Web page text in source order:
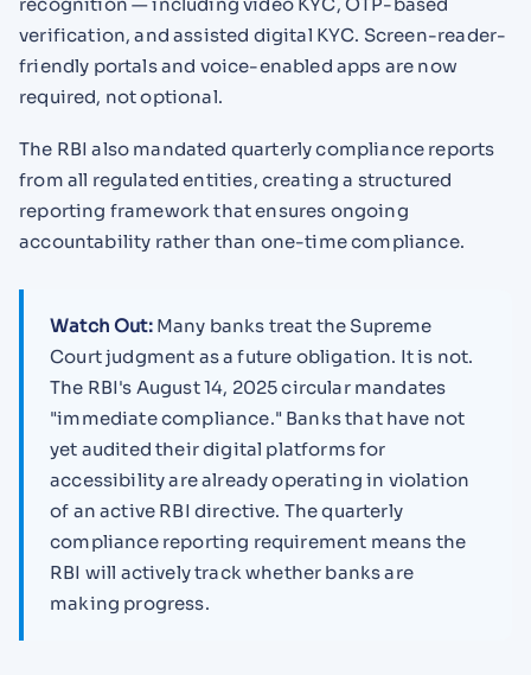
verification, and assisted digital KYC. Screen-reader-
friendly portals and voice-enabled apps are now
required, not optional.
The RBI also mandated quarterly compliance reports
from all regulated entities, creating a structured
reporting framework that ensures ongoing
accountability rather than one-time compliance.
Watch Out:Many banks treat the Supreme
Court judgment as a future obligation. It is not.
The RBI's August 14, 2025 circular mandates
"immediate compliance." Banks that have not
yet audited their digital platforms for
accessibility are already operating in violation
of an active RBI directive. The quarterly
compliance reporting requirement means the
RBI will actively track whether banks are
making progress.